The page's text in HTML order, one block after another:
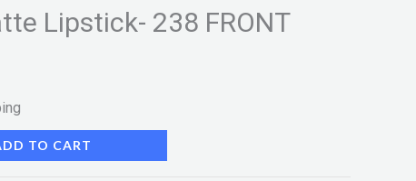
Lipstick- 238 FRONT
TO CART